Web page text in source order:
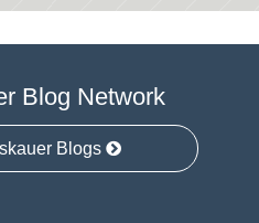
Blog Network
Blogs